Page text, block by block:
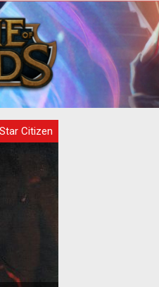
of the
history
In this daily
topic for
massively
Star Citizen